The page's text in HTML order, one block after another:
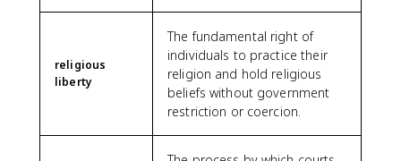
religious
liberty
The fundamental right of
individuals to practice their
religion and hold religious
beliefs without government
restriction or coercion.